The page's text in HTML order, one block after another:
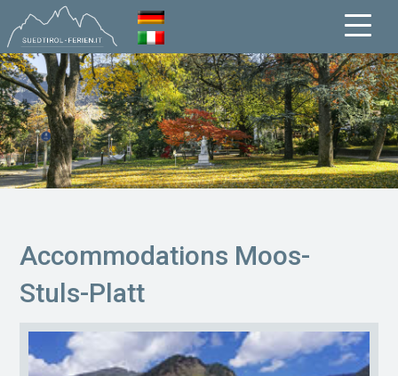
Accommodations Moos-
Stuls-Platt